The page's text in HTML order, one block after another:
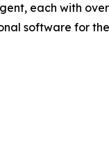
each with
software for